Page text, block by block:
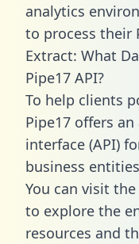
analytics
to process their
Extract: What
Pipe17 API?
To help clients
Pipe17 offers
interface (API)
business
You can visit
to explore the
resources and